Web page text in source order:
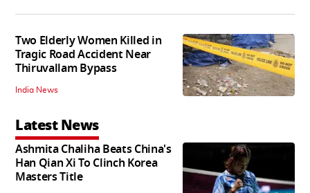
Two Elderly Women Killed in
Tragic Road Accident Near
Thiruvallam Bypass
India News
Latest News
Ashmita Chaliha Beats China's
Han Qian Xi To Clinch Korea
Masters Title